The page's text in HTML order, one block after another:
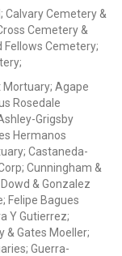
Calvary Cemetery &
Cemetery &
Fellows Cemetery;
Mortuary; Agape
Rosedale
Grigsby
Hermanos
Castaneda-
Cunningham &
& Gonzalez
Felipe Bagues
Y Gutierrez;
& Gates Moeller;
Guerra-